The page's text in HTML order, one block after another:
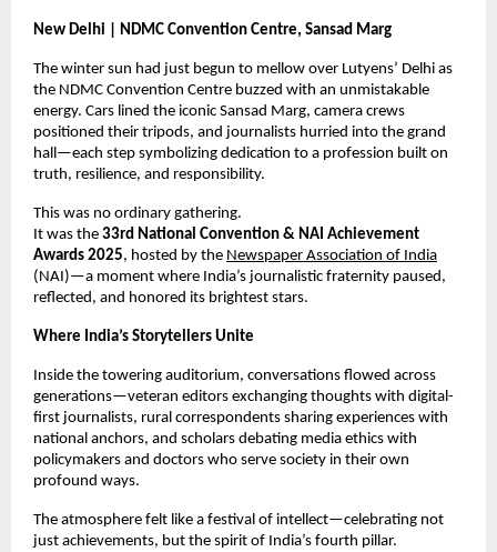
New Delhi | NDMC Convention Centre, Sansad Marg
The winter sun had just begun to mellow over Lutyens’ Delhi as
the NDMC Convention Centre buzzed with an unmistakable
energy. Cars lined the iconic Sansad Marg, camera crews
positioned their tripods, and journalists hurried into the grand
hall—each step symbolizing dedication to a profession built on
truth, resilience, and responsibility.
This was no ordinary gathering.
It was the 33rd National Convention & NAI Achievement
Awards 2025, hosted by the Newspaper Association of India
(NAI)—a moment where India’s journalistic fraternity paused,
reflected, and honored its brightest stars.
Where India’s Storytellers Unite
Inside the towering auditorium, conversations flowed across
generations—veteran editors exchanging thoughts with digital-
first journalists, rural correspondents sharing experiences with
national anchors, and scholars debating media ethics with
policymakers and doctors who serve society in their own
profound ways.
The atmosphere felt like a festival of intellect—celebrating not
just achievements, but the spirit of India’s fourth pillar.